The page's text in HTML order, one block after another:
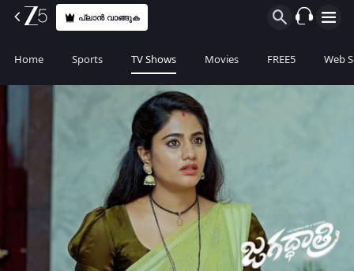
പ്ലാൻ വാങ്ങുക
Home Sports TV Shows Movies FREE5 Web